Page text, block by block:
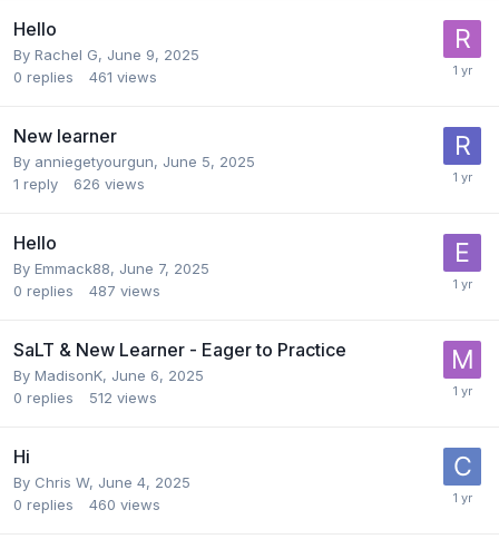
Hello
By Rachel G, June 9, 2025
0 replies 461 views
New learner
By anniegetyourgun, June 5, 2025
1 reply 626 views
Hello
By Emmack88, June 7, 2025
0 replies 487 views
SaLT & New Learner - Eager to Practice
By MadisonK, June 6, 2025
0 replies 512 views
Hi
By Chris W, June 4, 2025
0 replies 460 views